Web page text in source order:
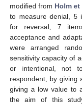
modified from Holm et
to measure denial, 5
for reversal, 7
acceptance and
were arranged
sensitivity capacity of
or intentional, not
respondent, by giving
giving a low value to
the aim of this